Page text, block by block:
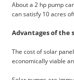
About a 2 hp pump
can satisfy 10 acres
Advantages of the
The cost of solar
economically viable